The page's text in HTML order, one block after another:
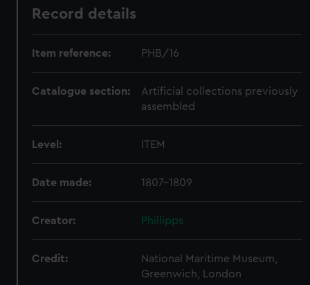
Record details
Item reference: PHB/16
Catalogue section:
Artificial collections previously
assembled
Level: ITEM
Date made: 1807-1809
Creator: Phillipps
Credit:
National Maritime Museum,
Greenwich, London